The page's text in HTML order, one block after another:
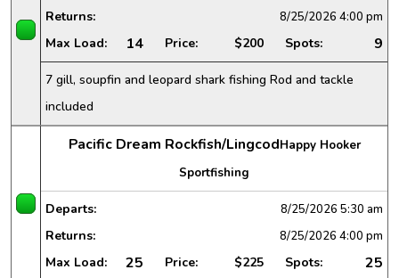
Returns: 8/25/2026 4:00 pm
Max Load: 14 Price: $200 Spots: 9
7 gill, soupfin and leopard shark fishing Rod and tackle
included
Pacific Dream Rockfish/LingcodHappy Hooker
Sportfishing
Departs: 8/25/2026 5:30 am
Returns: 8/25/2026 4:00 pm
Max Load: 25 Price: $225 Spots: 25